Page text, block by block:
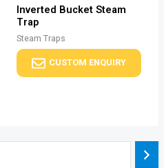
Inverted Bucket Steam
Trap
Steam Traps
CUSTOM ENQUIRY